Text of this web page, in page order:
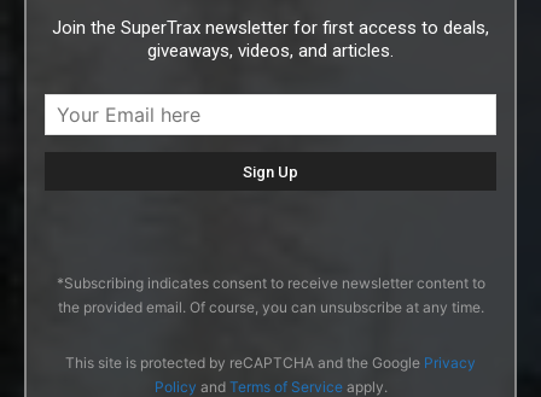
Join the SuperTrax newsletter for first access to deals,
giveaways, videos, and articles.
*Subscribing indicates consent to receive newsletter content to
the provided email. Of course, you can unsubscribe at any time.
This site is protected by reCAPTCHA and the Google Privacy
Policy and Terms of Serviceapply.